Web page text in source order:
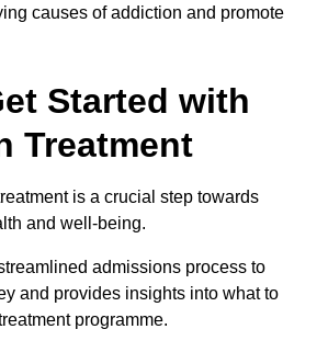
causes of addiction and promote
Started with
Treatment
is a crucial step towards
and well-being.
admissions process to
and provides insights into what to
programme.